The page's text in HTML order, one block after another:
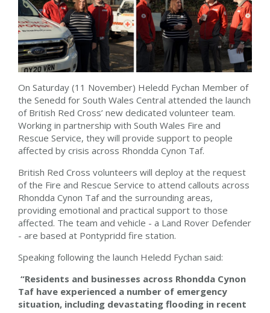
On Saturday (11 November) Heledd Fychan Member of
the Senedd for South Wales Central attended the launch
of British Red Cross’ new dedicated volunteer team.
Working in partnership with South Wales Fire and
Rescue Service, they will provide support to people
affected by crisis across Rhondda Cynon Taf.
British Red Cross volunteers will deploy at the request
of the Fire and Rescue Service to attend callouts across
Rhondda Cynon Taf and the surrounding areas,
providing emotional and practical support to those
affected. The team and vehicle - a Land Rover Defender
- are based at Pontypridd fire station.
Speaking following the launch Heledd Fychan said:
“Residents and businesses across Rhondda Cynon
Taf have experienced a number of emergency
situation, including devastating flooding in recent